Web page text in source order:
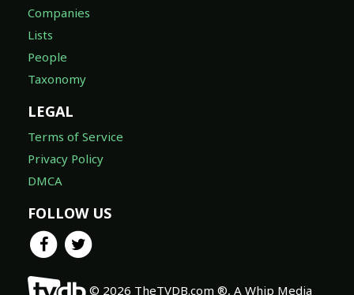
Companies
Lists
People
Taxonomy
LEGAL
Terms of Service
Privacy Policy
DMCA
FOLLOW US
© 2026 TheTVDB.com ®, A Whip Media